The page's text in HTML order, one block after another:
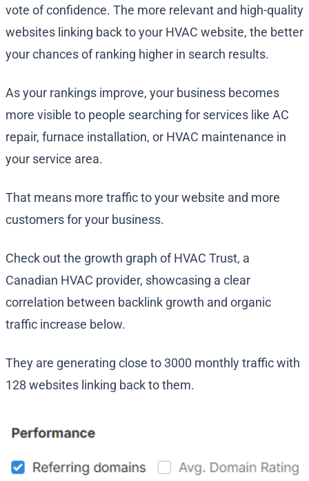
vote of confidence. The more relevant and high-quality
websites linking back to your HVAC website, the better
your chances of ranking higher in search results.
As your rankings improve, your business becomes
more visible to people searching for services like AC
repair, furnace installation, or HVAC maintenance in
your service area.
That means more traffic to your website and more
customers for your business.
Check out the growth graph of HVAC Trust, a
Canadian HVAC provider, showcasing a clear
correlation between backlink growth and organic
traffic increase below.
They are generating close to 3000 monthly traffic with
128 websites linking back to them.